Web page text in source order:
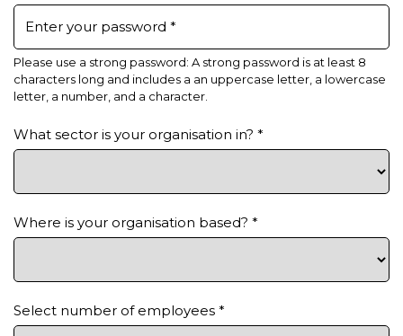
Enter your password *
Please use a strong password: A strong password is at least 8
characters long and includes a an uppercase letter, a lowercase
letter, a number, and a character.
What sector is your organisation in? *
Where is your organisation based? *
Select number of employees *